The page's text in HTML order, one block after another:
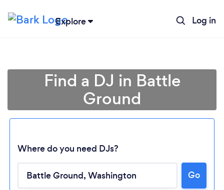
Explore Log in
Find a DJ in Battle
Ground
Where do you need DJs?
Go